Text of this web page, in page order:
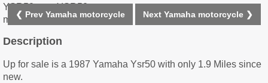
❮ Prev Yamaha motorcycle Next Yamaha motorcycle ❯
Description
Up for sale is a 1987 Yamaha Ysr50 with only 1.9 Miles since
new.